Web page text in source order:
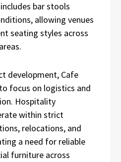
bar stools
allowing venues
seating styles across
development, Cafe
focus on logistics and
Hospitality
within strict
relocations, and
a need for reliable
furniture across